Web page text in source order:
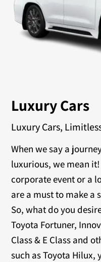
Luxury Cars
Luxury Cars,
When we say a
luxurious, we mean
corporate event or a
are a must to make a
So, what do you
Toyota Fortuner,
Class & E Class and
such as Toyota Hilux,